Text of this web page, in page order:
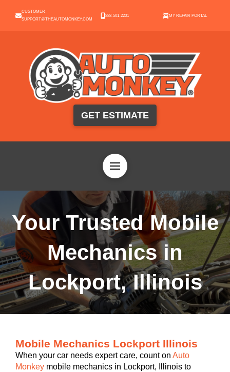
CUSTOMER-
SUPPORT@THEAUTOMONKEY.COM
888-501-2201 MY REPAIR PORTAL
GET ESTIMATE
Your Trusted Mobile
Mechanics in
Lockport, Illinois
Mobile Mechanics Lockport Illinois
When your car needs expert care, count onAuto
Monkey mobile mechanics in Lockport, Illinois to